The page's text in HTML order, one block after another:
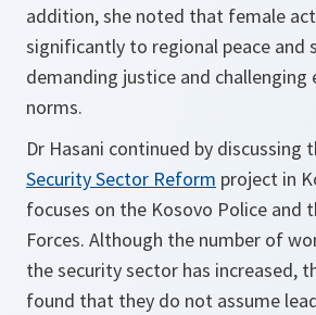
addition, she noted that female
significantly to regional peace and
demanding justice and challenging
norms.
Dr Hasani continued by discussing
Security Sector Reform project in
focuses on the Kosovo Police and
Forces. Although the number of
the security sector has increased,
found that they do not assume